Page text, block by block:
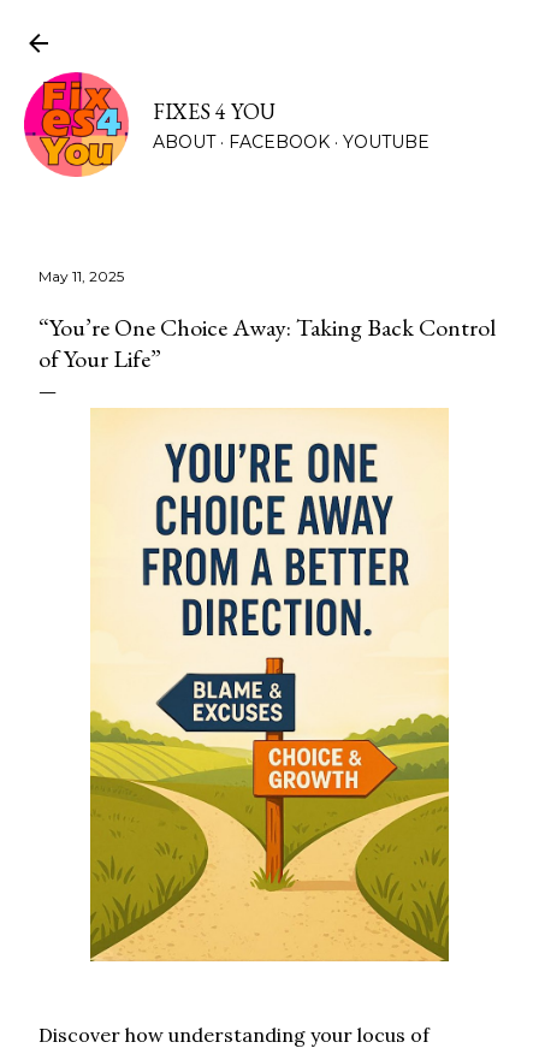
FIXES 4 YOU
ABOUT FACEBOOK
YOUTUBE
May 11, 2025
“You’re One Choice Away: Taking Back Control
of Your Life”
Discover how understanding your locus of